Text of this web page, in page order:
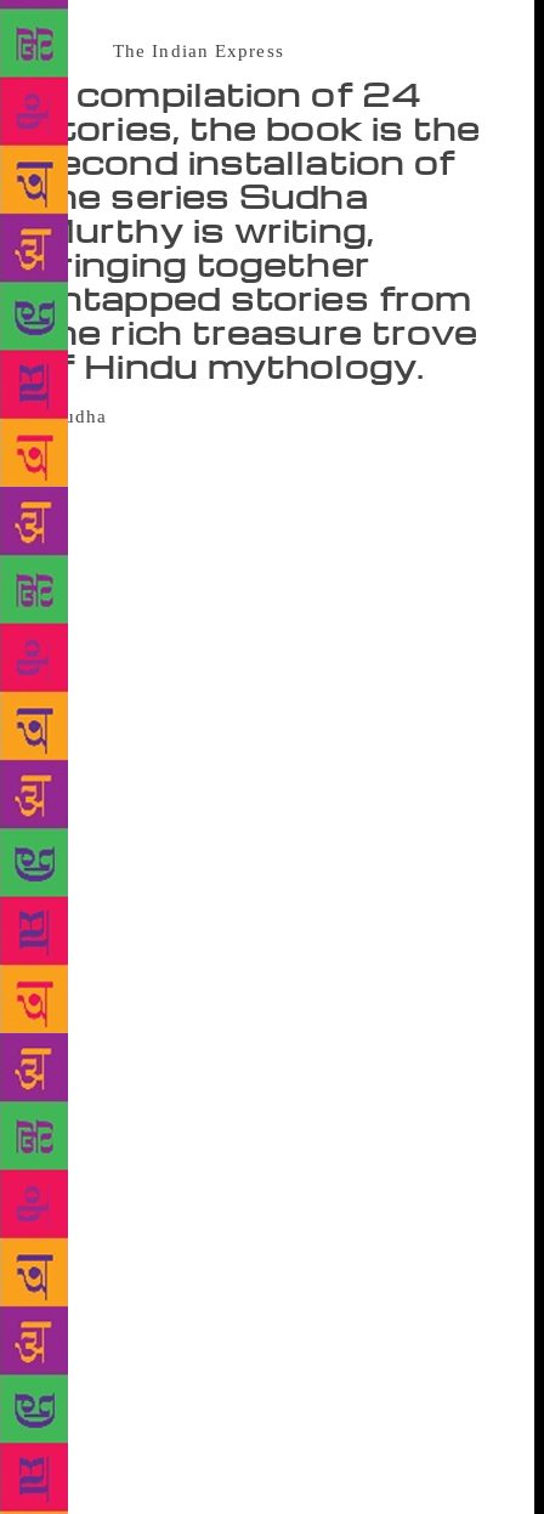
Source : The Indian Express
A compilation of 24
stories, the book is the
second installation of
the series Sudha
Murthy is writing,
bringing together
untapped stories from
the rich treasure trove
of Hindu mythology.
Rishi Kashyapa, a revered sage in Hindu mythology,
have struck a bet with each other. They had spotted
Uchaishravas – a seven-headed horse which was
born from the churning of the sea – flying in the sky.
They couldn’t agree on the colour of its tail. Was it
black? Vinata thought otherwise. Eventually, she lost
the bet, accepted her defeat and became a slave to
Kadru. She could be saved, but only by the man
from an egg. To know what happens next, one would
have picked up Sudha Murthy’s latest book for
children – The Man from The Egg – Unusual Tales
about the Trinity (Puffin; Rs 250). A compilation of
24 stories, it is the second installation of the series
Murthy is writing, bringing together untapped stories
from the rich treasure trove of Hindu mythology. “It
is a five-part series that I’m writing for children.
Generally, we see books on the popular epics of the
Ramayana, the Mahabharata or of Bala Krishna, but I
wanted to write unfamiliar stories. I’ve been reading
on mythology for over 50 years, so I like characters
which are unusual, from these epics. The scriptures,
written in different languages Bengali, Gujarati,
Odiya bring such stories to the fore,” she says. While
Murthy’s first book in 2016, The Serpent’s Revenge,
brought unusual stories from the Mahabharata, the
latest is a set of stories of the holy trinity of Brahma,
Vishnu and Shiva. The trio is considered to be
responsible for the survival of human race. There are
stories of Brahma having five heads; the forked
tongues of snakes; did the gods cheat; and even a
tale on Shiva’s headgear – the crescent moon. “More
than children, these stories are for their mothers,
because not many know them. This was the idea
behind writing these stories and the entire series,”
said the 67-year-old, who is also the chairperson of
The Infosys Foundation. On the waning interest for